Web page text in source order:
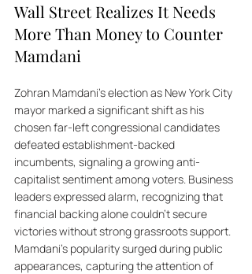
Wall Street Realizes It Needs
More Than Money to Counter
Mamdani
Zohran Mamdani's election as New York City
mayor marked a significant shift as his
chosen far-left congressional candidates
defeated establishment-backed
incumbents, signaling a growing anti-
capitalist sentiment among voters. Business
leaders expressed alarm, recognizing that
financial backing alone couldn't secure
victories without strong grassroots support.
Mamdani's popularity surged during public
appearances, capturing the attention of